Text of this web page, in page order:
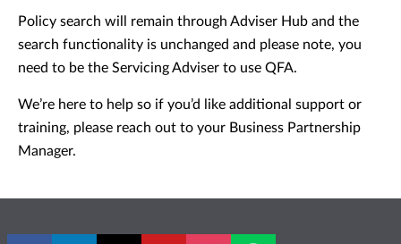
Policy search will remain through Adviser Hub and the
search functionality is unchanged and please note, you
need to be the Servicing Adviser to use QFA.
We’re here to help so if you’d like additional support or
training, please reach out to your Business Partnership
Manager.